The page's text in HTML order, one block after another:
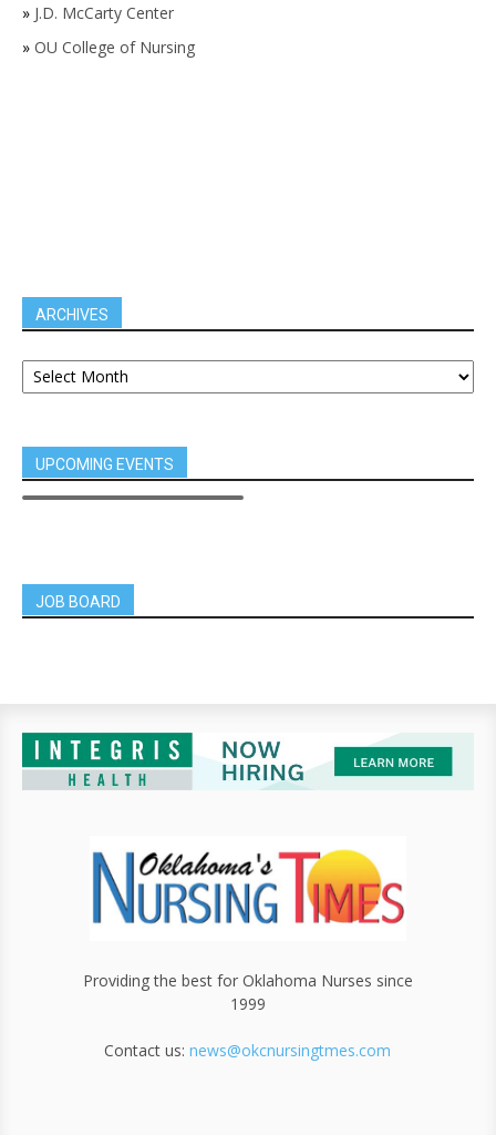
» J.D. McCarty Center
» OU College of Nursing
ARCHIVES
UPCOMING EVENTS
JOB BOARD
Providing the best for Oklahoma Nurses since
1999
Contact us:news@okcnursingtmes.com